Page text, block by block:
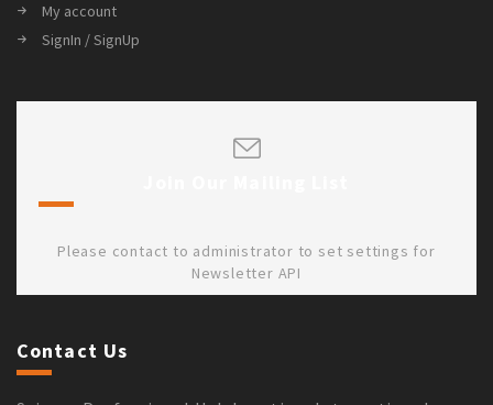
My account
SignIn / SignUp
Please contact to administrator to set settings for
Newsletter API
Contact Us